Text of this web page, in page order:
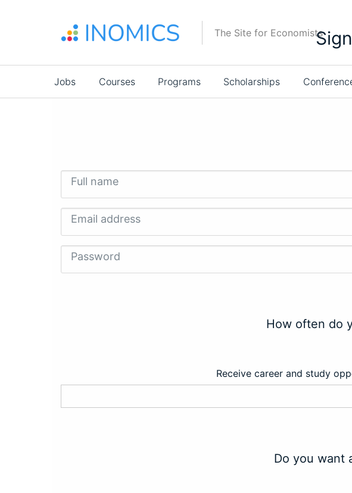
The Site for Economists
Main
navigation
Jobs Courses Programs Scholarships
Full name
Email address
Password
How often do
Receive career and study
Do you want